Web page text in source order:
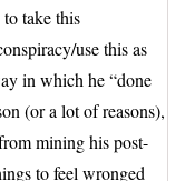
take this
use this as
in which he “done
(or a lot of reasons),
mining his post-
to feel wronged